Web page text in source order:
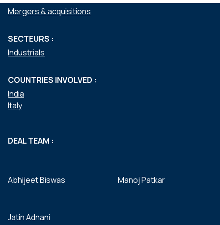
Mergers & acquisitions
SECTEURS :
Industrials
COUNTRIES INVOLVED :
India
Italy
DEAL TEAM :
Abhijeet Biswas Manoj Patkar
Jatin Adnani